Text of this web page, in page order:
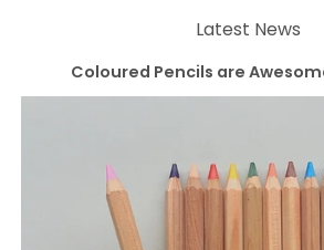
Latest News
Coloured Pencils are